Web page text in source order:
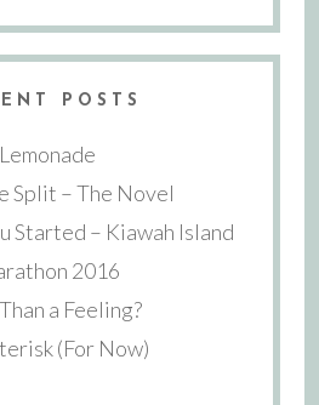
POSTS
Lemonade
Split – The Novel
Started – Kiawah Island
2016
a Feeling?
(For Now)